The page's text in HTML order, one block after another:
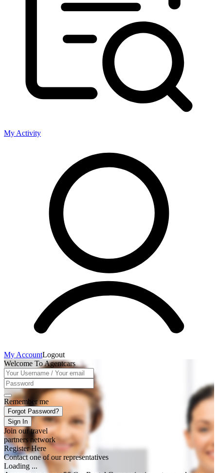
My Activity
My AccountLogout
Welcome To Agentcars
Remember me
Forgot Password?
Sign In
Join our travel
partners network
Register Here
Contact one of our representatives
Loading ...